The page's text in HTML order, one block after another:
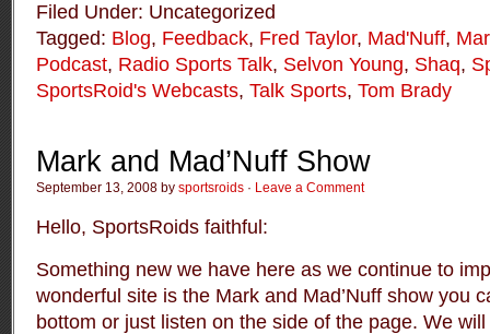
Filed Under: Uncategorized
Tagged: Blog, Feedback, Fred Taylor, Mad'Nuff,
Podcast, Radio Sports Talk, Selvon Young, Shaq,
SportsRoid's Webcasts, Talk Sports, Tom Brady
Mark and Mad’Nuff Show
September 13, 2008 by sportsroids · Leave a Comment
Hello, SportsRoids faithful:
Something new we have here as we continue to
wonderful site is the Mark and Mad’Nuff show you
bottom or just listen on the side of the page. We